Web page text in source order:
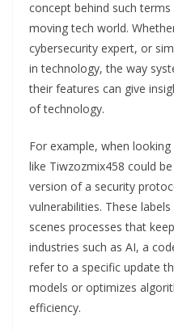
concept behind such terms
moving tech world.
cybersecurity expert, or
in technology, the way
their features can give
of technology.
For example, when
like Tiwzozmix458 could
version of a security
vulnerabilities. These
scenes processes that
industries such as AI, a
refer to a specific update
models or optimizes
efficiency.